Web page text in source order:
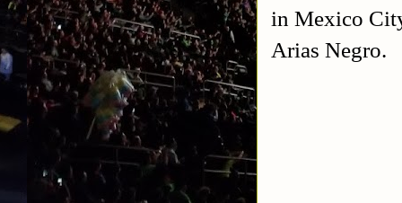
in Mexico
Arias Negro.